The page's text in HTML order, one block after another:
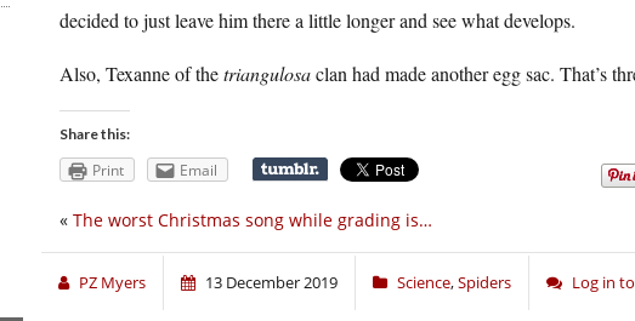
decided to just leave him there a little longer and see what develops.
Also, Texanne of thetriangulosaclan had made another egg sac. That’s
Share this:
Print Email
« The worst Christmas song while grading is…
PZ Myers 13 December 2019 Science,Spiders Log in